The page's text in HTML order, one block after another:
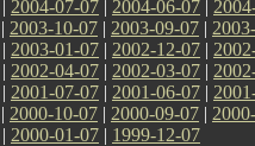
| 2004-07-07 | 2004-06-07 |
| 2003-10-07 | 2003-09-07 |
| 2003-01-07 | 2002-12-07 |
| 2002-04-07 | 2002-03-07 |
| 2001-07-07 | 2001-06-07 |
| 2000-10-07 | 2000-09-07 |
| 2000-01-07 | 1999-12-07